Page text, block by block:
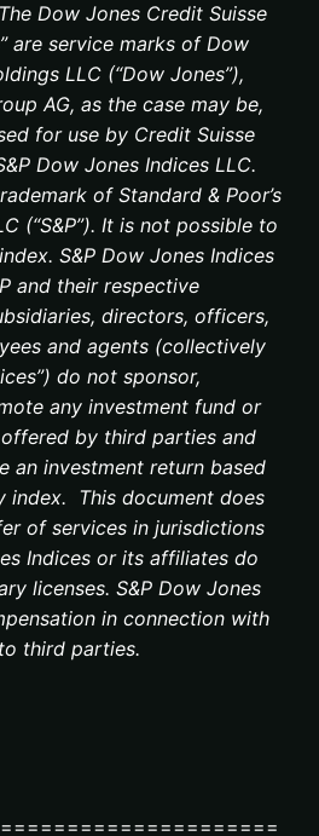
Dow Jones Credit Suisse
are service marks of Dow
LLC (“Dow Jones”),
AG, as the case may be,
for use by Credit Suisse
Dow Jones Indices LLC.
of Standard & Poor’s
(“S&P”). It is not possible to
S&P Dow Jones Indices
and their respective
directors, officers,
and agents (collectively
do not sponsor,
any investment fund or
by third parties and
an investment return based
index. This document does
of services in jurisdictions
Indices or its affiliates do
licenses. S&P Dow Jones
in connection with
third parties.